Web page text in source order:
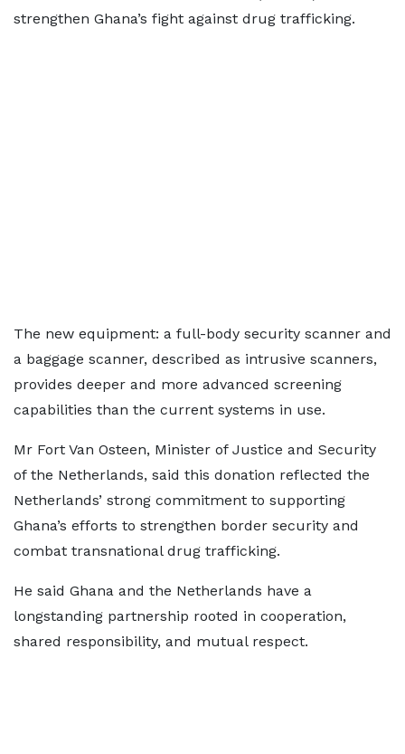
strengthen Ghana’s fight against drug trafficking.
The new equipment: a full-body security scanner and
a baggage scanner, described as intrusive scanners,
provides deeper and more advanced screening
capabilities than the current systems in use.
Mr Fort Van Osteen, Minister of Justice and Security
of the Netherlands, said this donation reflected the
Netherlands’ strong commitment to supporting
Ghana’s efforts to strengthen border security and
combat transnational drug trafficking.
He said Ghana and the Netherlands have a
longstanding partnership rooted in cooperation,
shared responsibility, and mutual respect.